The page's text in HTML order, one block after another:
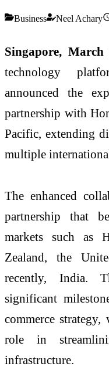
Business Neel Achary
Singapore,
technology
announced the
partnership with
Pacific, extending
multiple
The enhanced
partnership that
markets such as
Zealand, the
recently, India.
significant
commerce
role in
infrastructure.